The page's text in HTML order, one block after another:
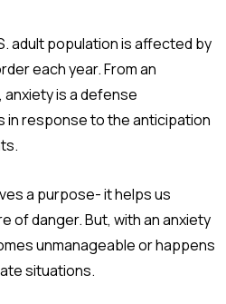
adult population is affected by
each year. From an
is a defense
in response to the anticipation
a purpose- it helps us
of danger. But, with an anxiety
unmanageable or happens
situations.